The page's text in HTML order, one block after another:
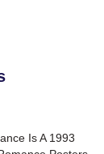
Is A 1993